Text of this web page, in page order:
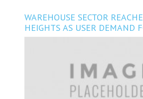
WAREHOUSE SECTOR
HEIGHTS AS USER DEMAND
FLEXIBILITY, VARIATION